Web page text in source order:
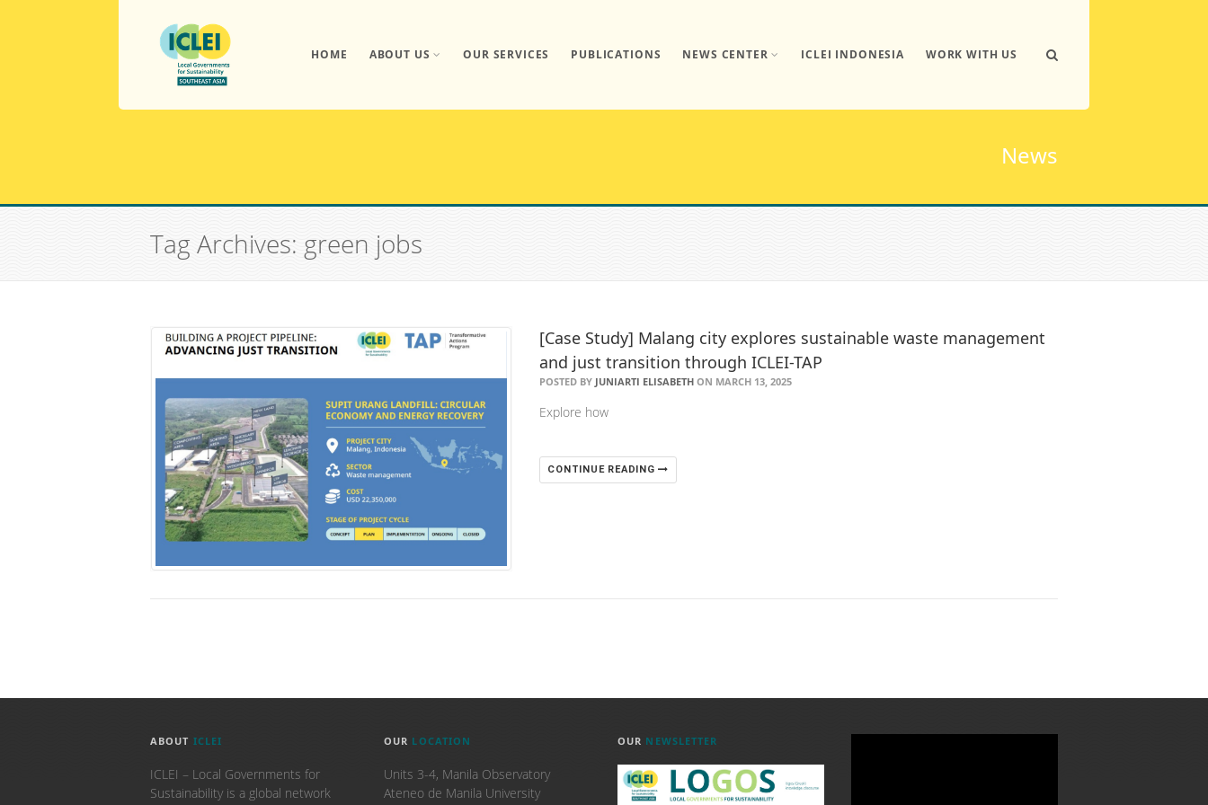
HOME ABOUT US OUR SERVICES PUBLICATIONS NEWS CENTER ICLEI INDONESIA WORK WITH US
News
Tag Archives: green jobs
[Case Study] Malang city explores sustainable waste management
and just transition through ICLEI-TAP
POSTED BY JUNIARTI ELISABETH ON MARCH 13, 2025
Explore how
CONTINUE READING
ABOUT ICLEI
ICLEI – Local Governments for
Sustainability is a global network
OUR LOCATION
Units 3-4, Manila Observatory
Ateneo de Manila University
OUR NEWSLETTER